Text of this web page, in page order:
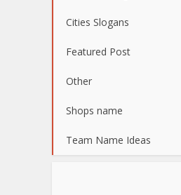
Cities Slogans
Featured Post
Other
Shops name
Team Name Ideas